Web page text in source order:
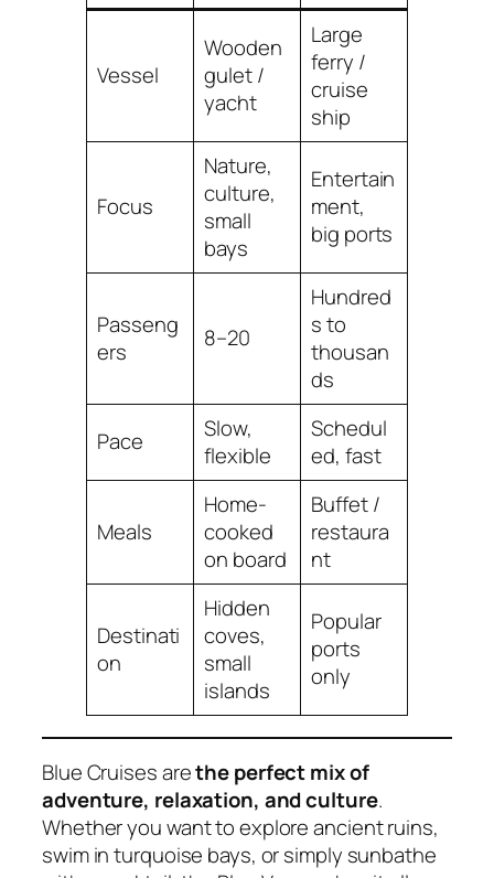
Vessel
Wooden
gulet /
yacht
Large
ferry /
cruise
ship
Focus
Nature,
culture,
small
bays
Entertain
ment,
big ports
Passeng
ers
8–20
Hundred
s to
thousan
ds
Pace
Slow,
flexible
Schedul
ed, fast
Meals
Home-
cooked
on board
Buffet /
restaura
nt
Destinati
on
Hidden
coves,
small
islands
Popular
ports
only
Blue Cruises arethe perfect mix of
adventure, relaxation, and culture.
Whether you want to explore ancient ruins,
swim in turquoise bays, or simply sunbathe